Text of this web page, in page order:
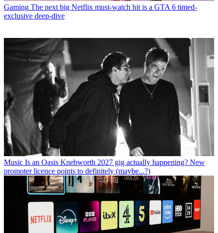
Gaming The next big Netflix must-watch hit is a GTA 6 timed-
exclusive deep-dive
Music Is an Oasis Knebworth 2027 gig actually happening? New
promoter licence points to definitely (maybe...?)